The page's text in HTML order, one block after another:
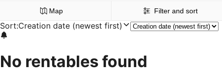
Map Filter and sort
Sort:Creation date (newest first)
No rentables found